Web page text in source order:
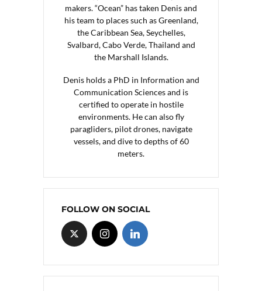
makers. “Ocean” has taken Denis and
his team to places such as Greenland,
the Caribbean Sea, Seychelles,
Svalbard, Cabo Verde, Thailand and
the Marshall Islands.
Denis holds a PhD in Information and
Communication Sciences and is
certified to operate in hostile
environments. He can also fly
paragliders, pilot drones, navigate
vessels, and dive to depths of 60
meters.
FOLLOW ON SOCIAL